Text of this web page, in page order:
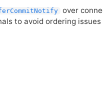
over
to avoid ordering